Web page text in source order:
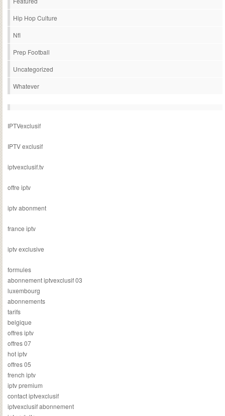
Hip Hop Culture
Nfl
Prep Football
Uncategorized
Whatever
IPTVexclusif
IPTV exclusif
iptvexclusif.tv
offre iptv
iptv abonment
france iptv
iptv exclusive
formules
abonnement iptvexclusif 03
luxembourg
abonnements
tarifs
belgique
offres iptv
offres 07
hot iptv
offres 05
french iptv
iptv premium
contact iptvexclusif
iptvexclusif abonnement